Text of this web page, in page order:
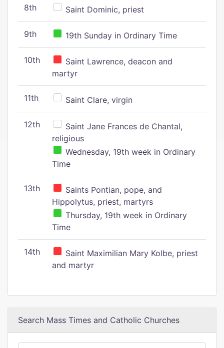
8th Saint Dominic, priest
9th 19th Sunday in Ordinary Time
10th
Saint Lawrence, deacon and
martyr
11th Saint Clare, virgin
12th
Saint Jane Frances de Chantal,
religious
Wednesday, 19th week in Ordinary
Time
13th
Saints Pontian, pope, and
Hippolytus, priest, martyrs
Thursday, 19th week in Ordinary
Time
14th
Saint Maximilian Mary Kolbe, priest
and martyr
Search Mass Times and Catholic Churches